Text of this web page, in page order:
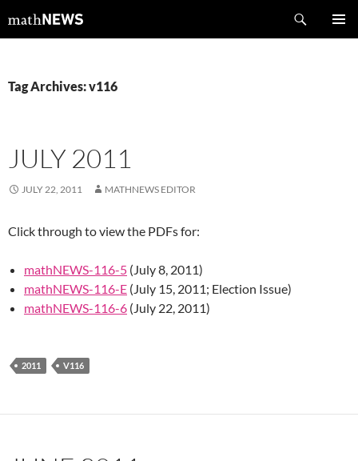
tomathNEWS
Tag Archives: v116
JULY 2011
JULY 22, 2011 MATHNEWS EDITOR
Click through to view the PDFs for:
mathNEWS-116-5 (July 8, 2011)
mathNEWS-116-E (July 15, 2011; Election Issue)
mathNEWS-116-6 (July 22, 2011)
2011 V116